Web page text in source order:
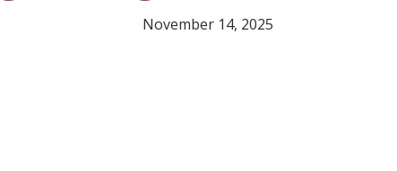
November 14, 2025